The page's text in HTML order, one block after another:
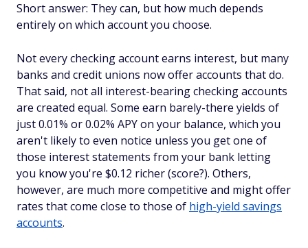
Short answer: They can, but how much depends
entirely on which account you choose.
Not every checking account earns interest, but many
banks and credit unions now offer accounts that do.
That said, not all interest-bearing checking accounts
are created equal. Some earn barely-there yields of
just 0.01% or 0.02% APY on your balance, which you
aren't likely to even notice unless you get one of
those interest statements from your bank letting
you know you're $0.12 richer (score?). Others,
however, are much more competitive and might offer
rates that come close to those of high-yield savings
accounts.